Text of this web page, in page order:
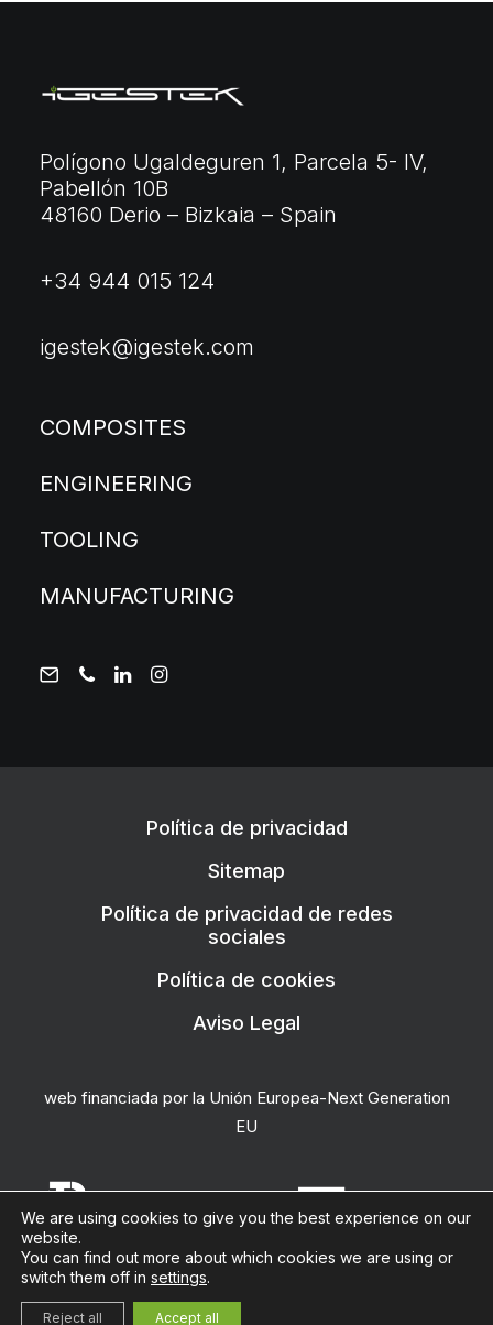
Polígono Ugaldeguren 1, Parcela 5- IV,
Pabellón 10B
48160 Derio – Bizkaia – Spain
+34 944 015 124
igestek@igestek.com
COMPOSITES
ENGINEERING
TOOLING
MANUFACTURING
Política de privacidad
Sitemap
Política de privacidad de redes
sociales
Política de cookies
Aviso Legal
web financiada por la Unión Europea-Next Generation
EU
la docena
We are using cookies to give you the best experience on our
website.
You can find out more about which cookies we are using or
switch them off in settings.
Accept all
Reject all